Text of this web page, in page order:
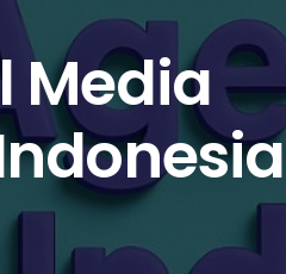
Media